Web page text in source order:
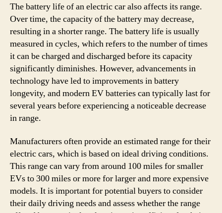
The battery life of an electric car also affects its range.
Over time, the capacity of the battery may decrease,
resulting in a shorter range. The battery life is usually
measured in cycles, which refers to the number of times
it can be charged and discharged before its capacity
significantly diminishes. However, advancements in
technology have led to improvements in battery
longevity, and modern EV batteries can typically last for
several years before experiencing a noticeable decrease
in range.
Manufacturers often provide an estimated range for their
electric cars, which is based on ideal driving conditions.
This range can vary from around 100 miles for smaller
EVs to 300 miles or more for larger and more expensive
models. It is important for potential buyers to consider
their daily driving needs and assess whether the range